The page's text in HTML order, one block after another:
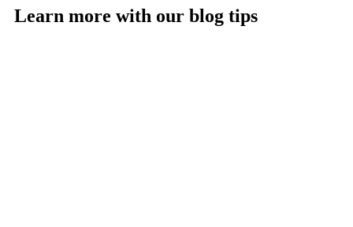
Learn more with our blog tips